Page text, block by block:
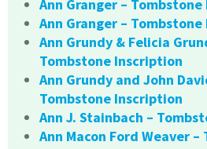
Ann Granger –
Ann Granger –
Ann Grundy & Felicia
Tombstone Inscription
Ann Grundy and John
Tombstone Inscription
Ann J. Stainbach –
Ann Macon Ford Weaver